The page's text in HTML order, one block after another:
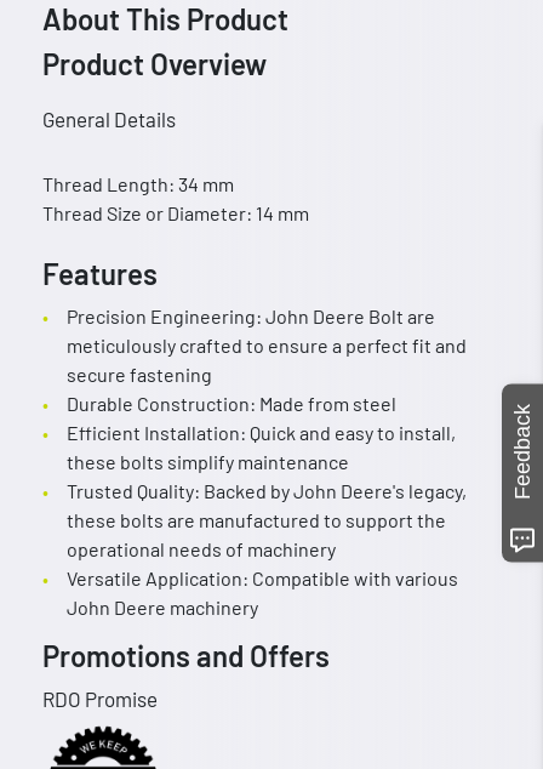
About This Product
Product Overview
General Details
Thread Length: 34 mm
Thread Size or Diameter: 14 mm
Features
Precision Engineering: John Deere Bolt are
meticulously crafted to ensure a perfect fit and
secure fastening
Durable Construction: Made from steel
Efficient Installation: Quick and easy to install,
these bolts simplify maintenance
Trusted Quality: Backed by John Deere's legacy,
these bolts are manufactured to support the
operational needs of machinery
Versatile Application: Compatible with various
John Deere machinery
Promotions and Offers
RDO Promise
Feedback